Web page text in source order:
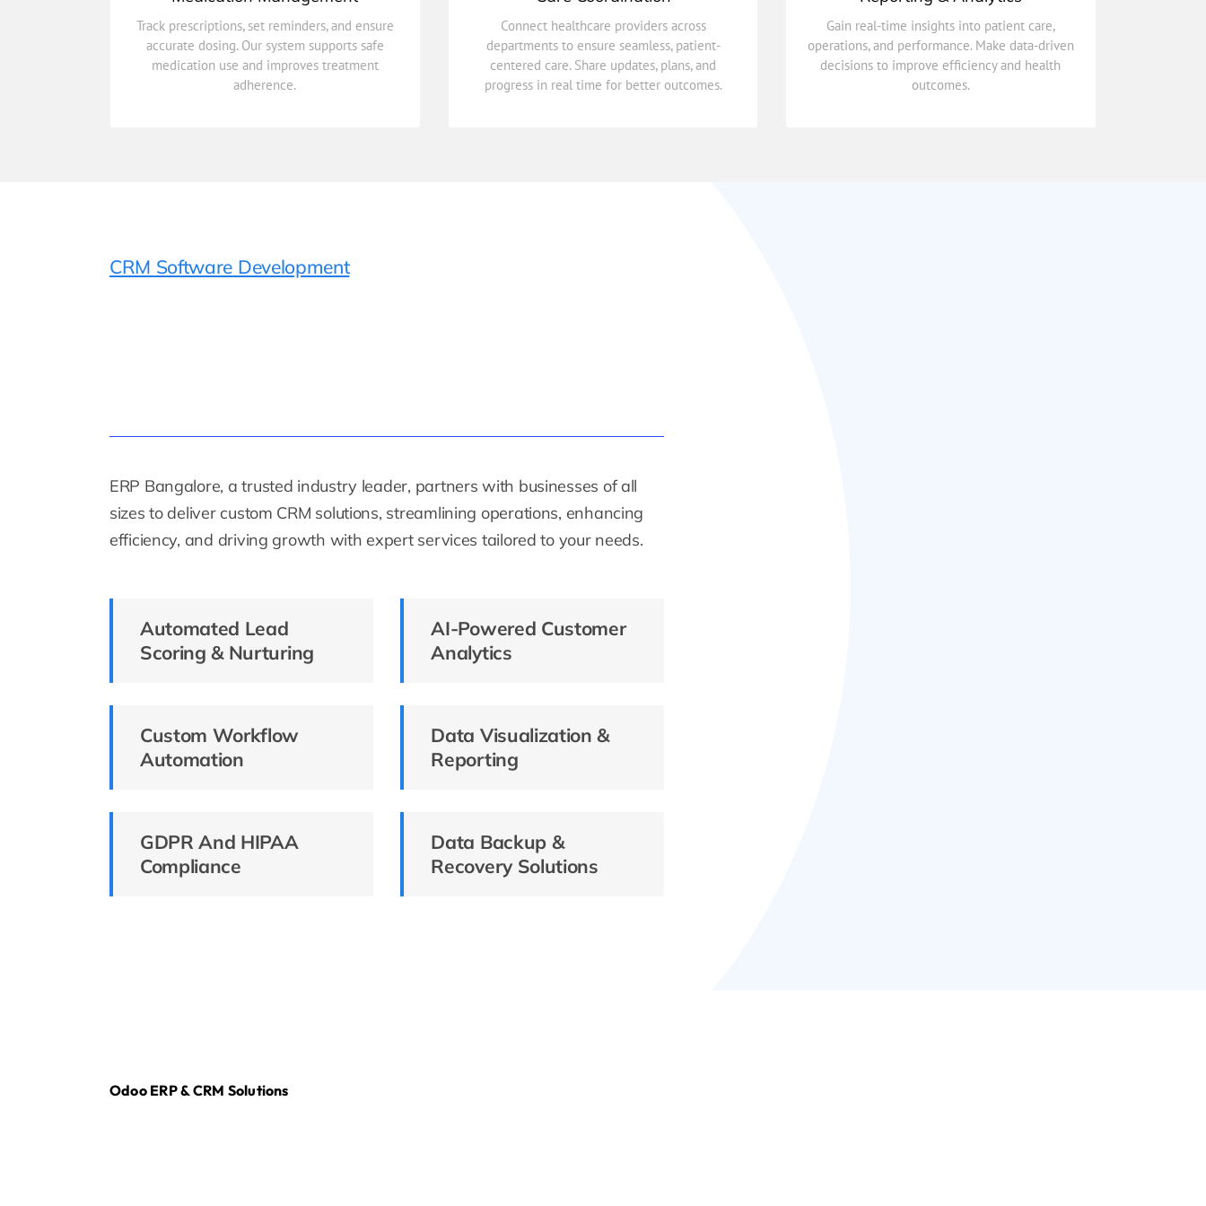
Track prescriptions, set reminders, and ensure
accurate dosing. Our system supports safe
medication use and improves treatment
adherence.
Medication Management
Track prescriptions, set reminders, and ensure
accurate dosing. Our system supports safe
medication use and improves treatment
adherence.
Connect healthcare providers across
departments to ensure seamless, patient-
centered care. Share updates, plans, and
progress in real time for better outcomes.
Care Coordination
Connect healthcare providers across
departments to ensure seamless, patient-
centered care. Share updates, plans, and
progress in real time for better outcomes.
Gain real-time insights into patient care,
operations, and performance. Make data-driven
decisions to improve efficiency and health
outcomes.
Reporting & Analytics
Gain real-time insights into patient care,
operations, and performance. Make data-driven
decisions to improve efficiency and health
outcomes.
CRM Software Development
ERP Bangalore, a trusted industry leader, partners with businesses of all
sizes to deliver custom CRM solutions, streamlining operations, enhancing
efficiency, and driving growth with expert services tailored to your needs.
Automated Lead
Scoring & Nurturing
AI-Powered Customer
Analytics
Custom Workflow
Automation
Data Visualization &
Reporting
GDPR And HIPAA
Compliance
Data Backup &
Recovery Solutions
Odoo ERP & CRM Solutions